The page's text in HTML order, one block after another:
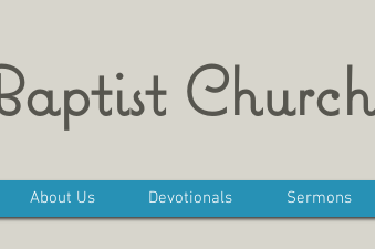
Church
About Us Devotionals Sermons